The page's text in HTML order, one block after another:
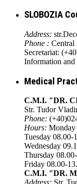
SLOBOZIA
Address:
Phone : Central
Secretariat:
Information and
Medical
C.M.I. "DR.
Str. Tudor
Phone:
Hours: Monday
Tuesday 08.00-
Wednesday
Thursday
Friday 08.00-
C.M.I. "DR.